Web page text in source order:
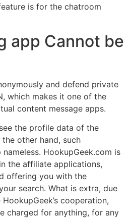
is for the chatroom
app Cannot be
and defend private
which makes it one of the
content message apps.
the profile data of the
other hand, such
HookupGeek.com is
the affiliate applications,
offering you with the
search. What is extra, due
cooperation,
charged for anything, for any